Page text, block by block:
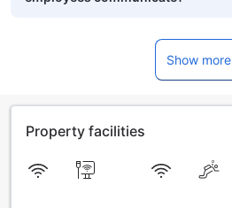
Show more
Property facilities